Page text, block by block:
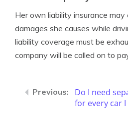
Her own liability insurance
damages she causes while
liability coverage must be
company will be called on to
Do I need
for every car I